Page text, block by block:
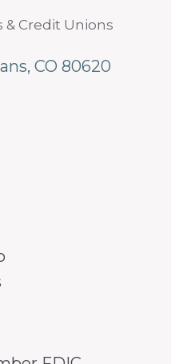
& Credit Unions
CO 80620